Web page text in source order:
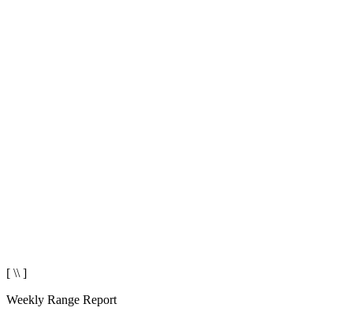
[ \\ ]
Weekly Range Report